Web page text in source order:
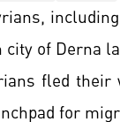
of Derna
fled
for